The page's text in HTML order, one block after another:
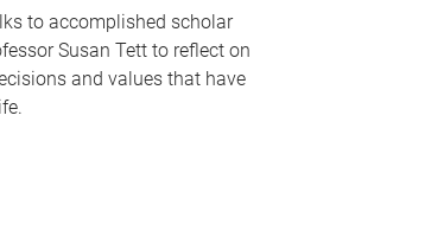
to accomplished scholar
Susan Tett to reflect on
and values that have